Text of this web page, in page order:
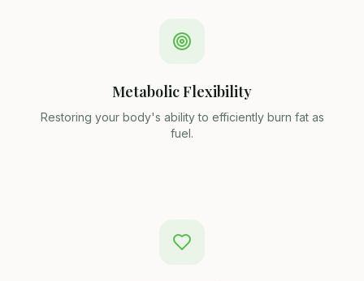
Metabolic Flexibility
Restoring your body's ability to efficiently burn fat as
fuel.